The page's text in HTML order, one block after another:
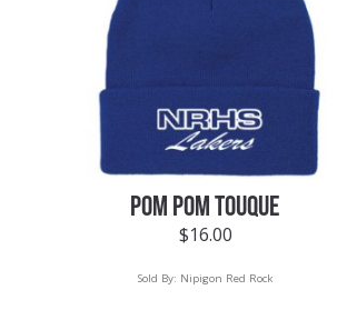
POM POM TOUQUE
$16.00
Sold By: Nipigon Red Rock